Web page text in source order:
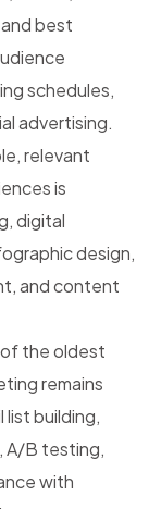
best
schedules,
advertising.
relevant
is
digital
design,
and content
the oldest
remains
building,
A/B testing,
with